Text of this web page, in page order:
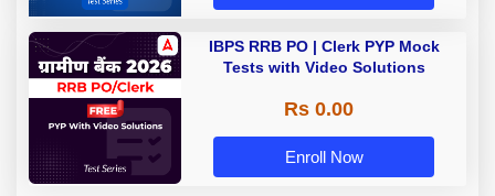
IBPS RRB PO | Clerk PYP Mock
Tests with Video Solutions
Rs 0.00
Enroll Now